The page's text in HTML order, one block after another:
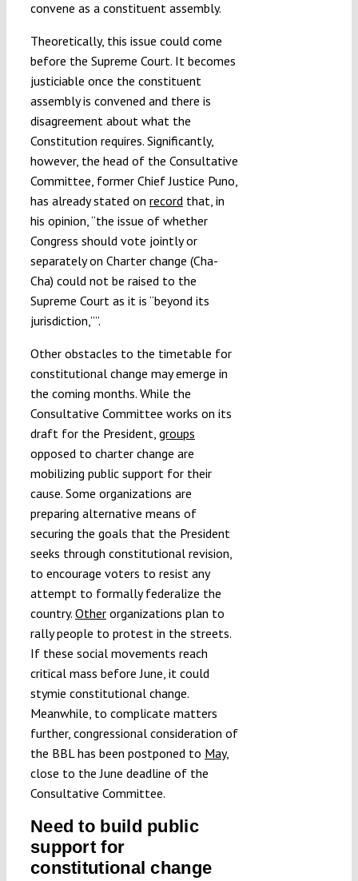
convene as a constituent assembly.
Theoretically, this issue could come
before the Supreme Court. It becomes
justiciable once the constituent
assembly is convened and there is
disagreement about what the
Constitution requires. Significantly,
however, the head of the Consultative
Committee, former Chief Justice Puno,
has already stated on recordthat, in
his opinion, “the issue of whether
Congress should vote jointly or
separately on Charter change (Cha-
Cha) could not be raised to the
Supreme Court as it is “beyond its
jurisdiction,””.
Other obstacles to the timetable for
constitutional change may emerge in
the coming months. While the
Consultative Committee works on its
draft for the President, groups
opposed to charter change are
mobilizing public support for their
cause. Some organizations are
preparing alternative means of
securing the goals that the President
seeks through constitutional revision,
to encourage voters to resist any
attempt to formally federalize the
country. Otherorganizations plan to
rally people to protest in the streets.
If these social movements reach
critical mass before June, it could
stymie constitutional change.
Meanwhile, to complicate matters
further, congressional consideration of
the BBL has been postponed to May,
close to the June deadline of the
Consultative Committee.
Need to build public
support for
constitutional change